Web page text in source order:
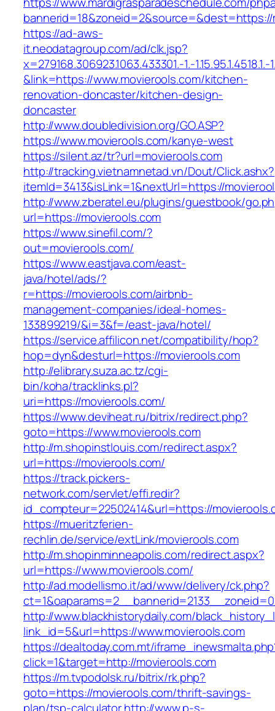
bannerid=18&zoneid=2&source=&dest=https://
https://ad-aws-
it.neodatagroup.com/ad/clk.jsp?
x=279168.306923.1063.433301.-1.-1.15.95.1.4518.1.-
&link=https://www.movierools.com/kitchen-
renovation-doncaster/kitchen-design-
doncaster
http://www.doubledivision.org/GO.ASP?
https://www.movierools.com/kanye-west
https://silent.az/tr?url=movierools.com
http://tracking.vietnamnetad.vn/Dout/Click.ashx?
itemId=3413&isLink=1&nextUrl=https://
http://www.zberatel.eu/plugins/guestbook/
url=https://movierools.com
https://www.sinefil.com/?
out=movierools.com/
https://www.eastjava.com/east-
java/hotel/ads/?
r=https://movierools.com/airbnb-
management-companies/ideal-homes-
133899219/&i=3&f=/east-java/hotel/
https://service.affilicon.net/compatibility/hop?
hop=dyn&desturl=https://movierools.com
http://elibrary.suza.ac.tz/cgi-
bin/koha/tracklinks.pl?
uri=https://movierools.com/
https://www.deviheat.ru/bitrix/redirect.php?
goto=https://www.movierools.com
http://m.shopinstlouis.com/redirect.aspx?
url=https://movierools.com/
https://track.pickers-
network.com/servlet/effi.redir?
id_compteur=22502414&url=https://
https://mueritzferien-
rechlin.de/service/extLink/movierools.com
http://m.shopinminneapolis.com/redirect.aspx?
url=https://www.movierools.com/
http://ad.modellismo.it/ad/www/delivery/ck.php?
http://www.blackhistorydaily.com/
link_id=5&url=https://www.movierools.com
https://dealtoday.com.mt/
click=1&target=http://movierools.com
https://m.tvpodolsk.ru/bitrix/rk.php?
goto=https://movierools.com/thrift-savings-